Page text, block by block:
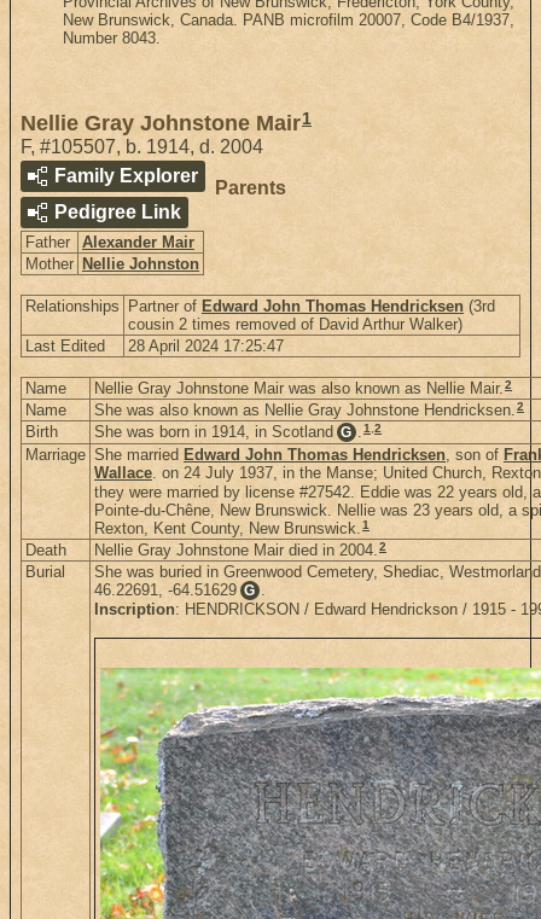
New Brunswick, Canada. PANB microfilm 20007, Code B4/1937,
Number 8043.
Nellie Gray Johnstone Mair1
F, #105507, b. 1914, d. 2004
Family Explorer
Pedigree Link
Parents
Father
Alexander Mair
Mother Nellie Johnston
Relationships Partner of Edward John Thomas Hendricksen (3rd
cousin 2 times removed of David Arthur Walker)
Last Edited
28 April 2024 17:25:47
Name Nellie Gray Johnstone Mair was also known as Nellie Mair.2
Name She was also known as Nellie Gray Johnstone Hendricksen.2
Birth She was born in 1914, in Scotland G .1,2
Marriage She married Edward John Thomas Hendricksen, son of
Wallace. on 24 July 1937, in the Manse; United Church,
they were married by license #27542. Eddie was 22 years old,
Pointe-du-Chêne, New Brunswick. Nellie was 23 years old, a
Rexton, Kent County, New Brunswick.1
Death Nellie Gray Johnstone Mair died in 2004.2
Burial
She was buried in Greenwood Cemetery, Shediac,
46.22691, -64.51629 G .
Inscription: HENDRICKSON / Edward Hendrickson / 1915 -